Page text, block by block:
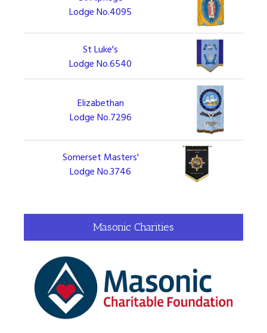
Lodge No.4095
St Luke's
Lodge No.6540
Elizabethan
Lodge No.7296
Somerset Masters'
Lodge No.3746
Masonic Charities